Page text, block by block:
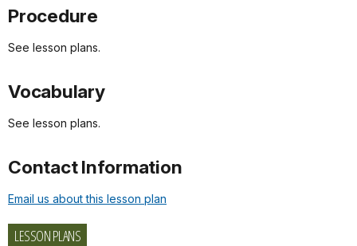
Procedure
See lesson plans.
Vocabulary
See lesson plans.
Contact Information
Email us about this lesson plan
LESSON PLANS